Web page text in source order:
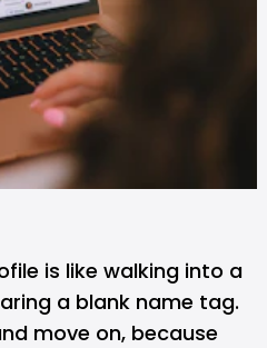
is like walking into a
a blank name tag.
move on, because